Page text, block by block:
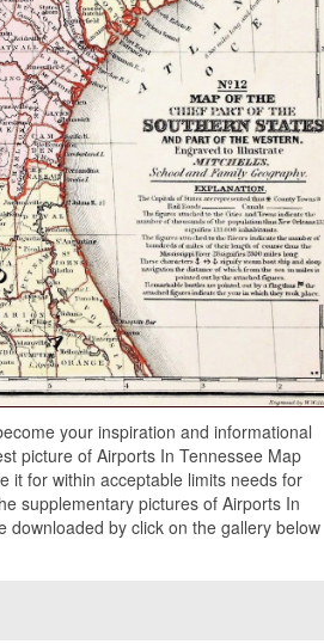
your inspiration and informational
picture of Airports In Tennessee Map
it for within acceptable limits needs for
supplementary pictures of Airports In
downloaded by click on the gallery below